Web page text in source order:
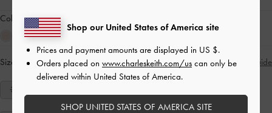
Colour:Grey
Size: Select Size Size Guide
34
Shop our United States of America site
Prices and payment amounts are displayed in US $.
Orders placed on www.charleskeith.com/us can only be
delivered within United States of America.
SHOP UNITED STATES OF AMERICA SITE